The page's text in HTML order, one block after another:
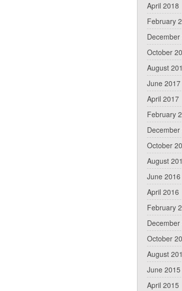
April 2018
February
October
August
June 2017
April 2017
February
December
October
August
June 2016
April 2016
February
December
October
August
June 2015
April 2015